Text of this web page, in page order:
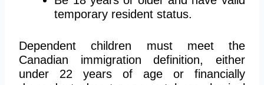
temporary resident status.
Dependent children must meet the
Canadian immigration definition, either
under 22 years of age or financially